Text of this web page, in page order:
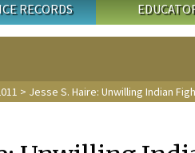
RECORDS
> Jesse S. Haire: Unwilling Indian